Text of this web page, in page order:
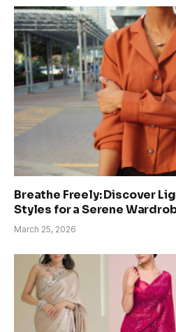
Breathe Freely: Discover
Styles for a Serene
March 25, 2026